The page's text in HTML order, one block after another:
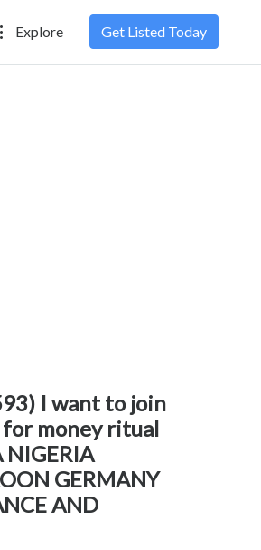
Explore Get Listed Today
I want to join
money ritual
NIGERIA
GERMANY
AND